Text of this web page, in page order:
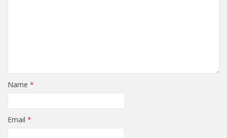
Name *
Email *